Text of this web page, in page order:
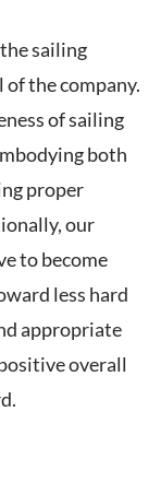
sailing
the company.
of sailing
both
proper
our
to become
less hard
appropriate
overall